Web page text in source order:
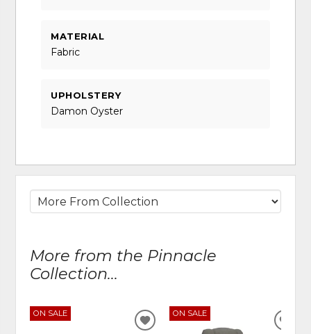
MATERIAL
Fabric
UPHOLSTERY
Damon Oyster
More from the Pinnacle
Collection...
ON SALE
ADD
ON SALE